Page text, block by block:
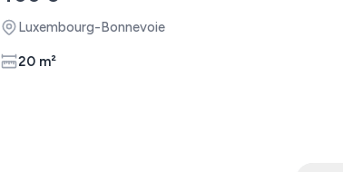
Luxembourg-Bonnevoie
20 m²